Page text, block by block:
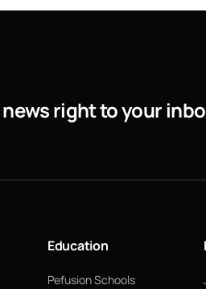
right to your
Education
Pefusion Schools